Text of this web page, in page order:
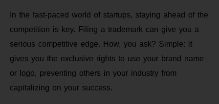
In the fast-paced world of startups, staying ahead of the
competition is key. Filing a trademark can give you a
serious competitive edge. How, you ask? Simple: it
gives you the exclusive rights to use your brand name
or logo, preventing others in your industry from
capitalizing on your success.